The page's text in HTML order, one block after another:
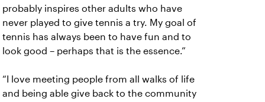
probably inspires other adults who have
never played to give tennis a try. My goal of
tennis has always been to have fun and to
look good – perhaps that is the essence.”
“I love meeting people from all walks of life
and being able give back to the community